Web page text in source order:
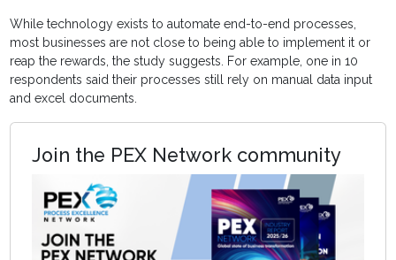
While technology exists to automate end-to-end processes,
most businesses are not close to being able to implement it or
reap the rewards, the study suggests. For example, one in 10
respondents said their processes still rely on manual data input
and excel documents.
Join the PEX Network community